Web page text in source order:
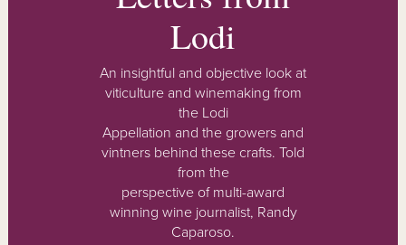
Lodi
An insightful and objective look at
viticulture and winemaking from
the Lodi
Appellation and the growers and
vintners behind these crafts. Told
from the
perspective of multi-award
winning wine journalist, Randy
Caparoso.